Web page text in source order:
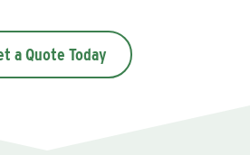
a Quote Today